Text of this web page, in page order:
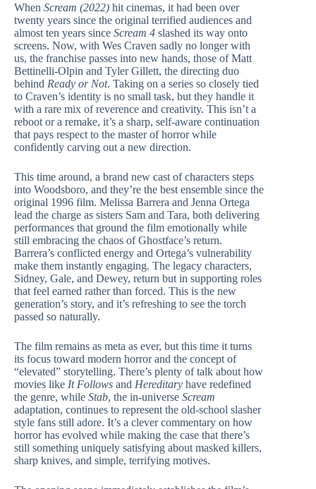
When Scream (2022) hit cinemas, it had been over
twenty years since the original terrified audiences and
almost ten years since Scream 4 slashed its way onto
screens. Now, with Wes Craven sadly no longer with
us, the franchise passes into new hands, those of Matt
Bettinelli-Olpin and Tyler Gillett, the directing duo
behind Ready or Not. Taking on a series so closely tied
to Craven’s identity is no small task, but they handle it
with a rare mix of reverence and creativity. This isn’t a
reboot or a remake, it’s a sharp, self-aware continuation
that pays respect to the master of horror while
confidently carving out a new direction.
This time around, a brand new cast of characters steps
into Woodsboro, and they’re the best ensemble since the
original 1996 film. Melissa Barrera and Jenna Ortega
lead the charge as sisters Sam and Tara, both delivering
performances that ground the film emotionally while
still embracing the chaos of Ghostface’s return.
Barrera’s conflicted energy and Ortega’s vulnerability
make them instantly engaging. The legacy characters,
Sidney, Gale, and Dewey, return but in supporting roles
that feel earned rather than forced. This is the new
generation’s story, and it’s refreshing to see the torch
passed so naturally.
The film remains as meta as ever, but this time it turns
its focus toward modern horror and the concept of
“elevated” storytelling. There’s plenty of talk about how
movies like It Follows and Hereditary have redefined
the genre, while Stab, the in-universe Scream
adaptation, continues to represent the old-school slasher
style fans still adore. It’s a clever commentary on how
horror has evolved while making the case that there’s
still something uniquely satisfying about masked killers,
sharp knives, and simple, terrifying motives.